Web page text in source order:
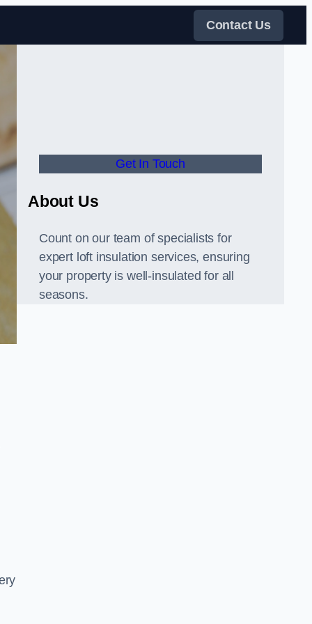
Contact Us
Get In Touch
About Us
Count on our team of specialists for
expert loft insulation services, ensuring
your property is well-insulated for all
seasons.